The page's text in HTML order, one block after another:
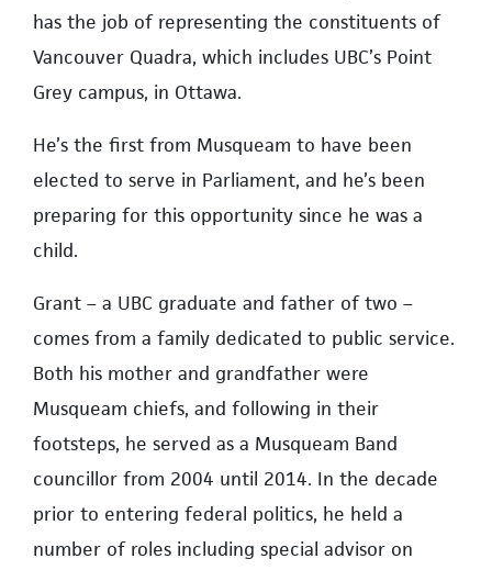
has the job of representing the constituents of
Vancouver Quadra, which includes UBC’s Point
Grey campus, in Ottawa.
He’s the first from Musqueam to have been
elected to serve in Parliament, and he’s been
preparing for this opportunity since he was a
child.
Grant – a UBC graduate and father of two –
comes from a family dedicated to public service.
Both his mother and grandfather were
Musqueam chiefs, and following in their
footsteps, he served as a Musqueam Band
councillor from 2004 until 2014. In the decade
prior to entering federal politics, he held a
number of roles including special advisor on